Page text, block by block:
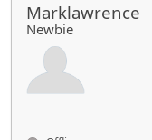
Marklawrence
Newbie